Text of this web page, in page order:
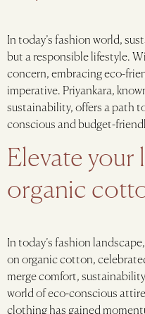
In today’s fashion world,
but a responsible lifestyle.
concern, embracing eco-
imperative. Priyankara,
sustainability, offers a path
conscious and budget-
Elevate your
organic
In today’s fashion
on organic cotton,
merge comfort,
world of eco-conscious
clothing has gained